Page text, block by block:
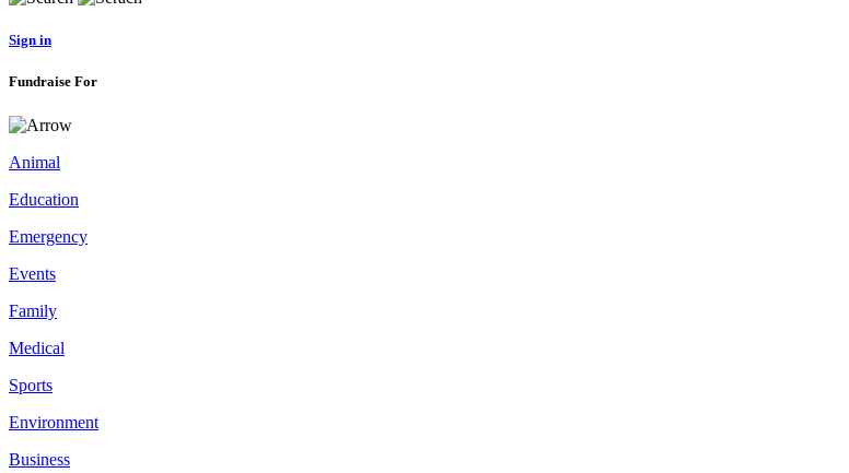
Sign in
Fundraise For
Animal
Education
Emergency
Events
Family
Medical
Sports
Environment
Business